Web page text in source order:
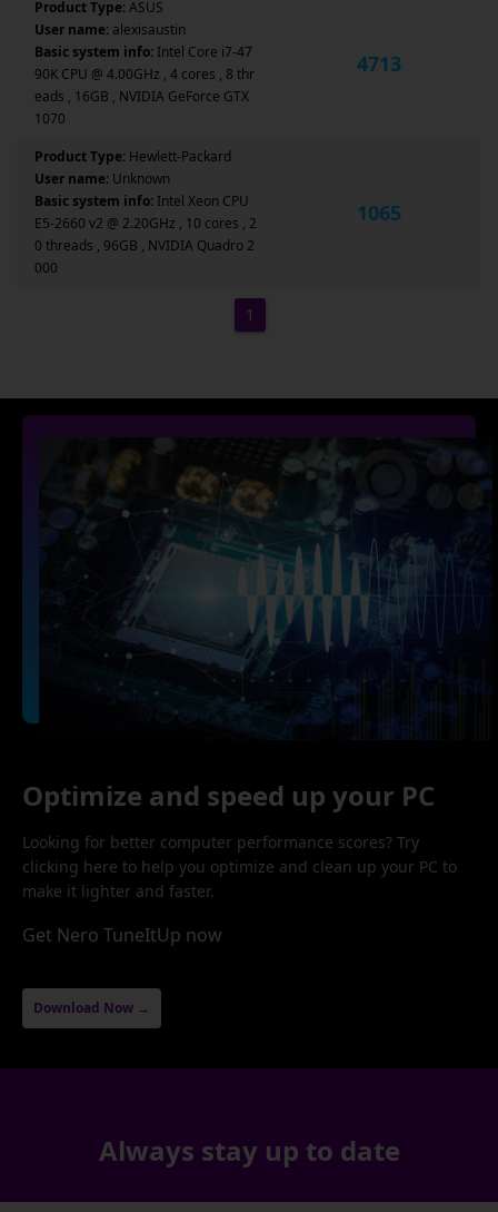
Product Type:ASUS
User name: alexisaustin
Basic system info: Intel Core i7-47
90K CPU @ 4.00GHz , 4 cores , 8 thr
eads , 16GB , NVIDIA GeForce GTX
1070
4713
Product Type: Hewlett-Packard
User name: Unknown
Basic system info: Intel Xeon CPU
E5-2660 v2 @ 2.20GHz , 10 cores , 2
0 threads , 96GB , NVIDIA Quadro 2
000
1065
1
Optimize and speed up your PC
Looking for better computer performance scores? Try
clicking here to help you optimize and clean up your PC to
make it lighter and faster.
Get Nero TuneItUp now
Download Now →
Always stay up to date